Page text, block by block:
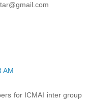
AM
for ICMAI inter group